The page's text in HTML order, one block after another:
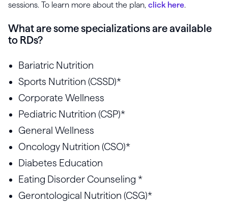
sessions. To learn more about the plan, click here.
What are some specializations are available
to RDs?
Bariatric Nutrition
Sports Nutrition (CSSD)*
Corporate Wellness
Pediatric Nutrition (CSP)*
General Wellness
Oncology Nutrition (CSO)*
Diabetes Education
Eating Disorder Counseling *
Gerontological Nutrition (CSG)*